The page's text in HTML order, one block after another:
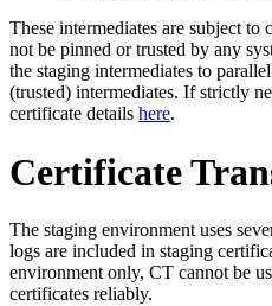
These intermediates are subject to
not be pinned or trusted by any
the staging intermediates to
(trusted) intermediates. If strictly
certificate details here.
Certificate
The staging environment uses
logs are included in staging
environment only, CT cannot be
certificates reliably.